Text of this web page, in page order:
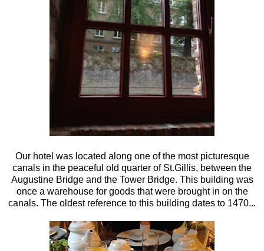
Our hotel was located along one of the most picturesque
canals in the peaceful old quarter of St.Gillis, between the
Augustine Bridge and the Tower Bridge. This building was
once a warehouse for goods that were brought in on the
canals. The oldest reference to this building dates to 1470...